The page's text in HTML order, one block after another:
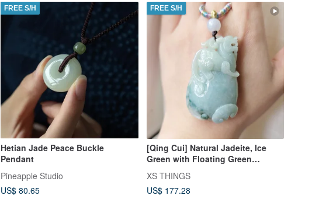
FREE S/H
Hetian Jade Peace Buckle
Pendant
Pineapple Studio
US$ 80.65
FREE S/H
[Qing Cui] Natural Jadeite, Ice
Green with Floating Green
Flowers, Embracing a Ruyi with a
Long-Tailed Pixiu Necklace,
Attracting Wealth
XS THINGS
US$ 177.28